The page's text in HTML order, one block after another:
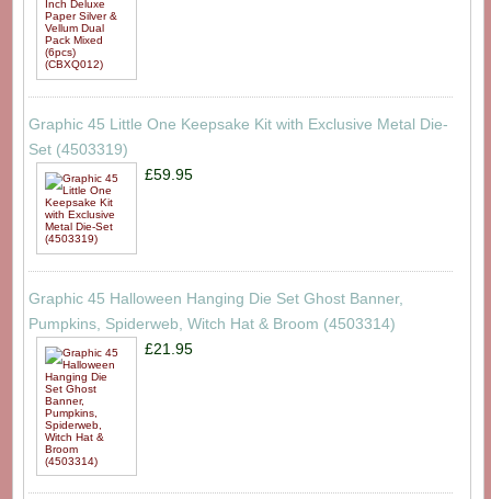
Graphic 45 Little One Keepsake Kit with Exclusive Metal Die-
Set (4503319)
£59.95
Graphic 45 Halloween Hanging Die Set Ghost Banner,
Pumpkins, Spiderweb, Witch Hat & Broom (4503314)
£21.95